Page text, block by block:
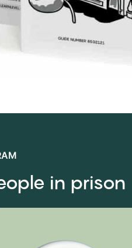
in prison